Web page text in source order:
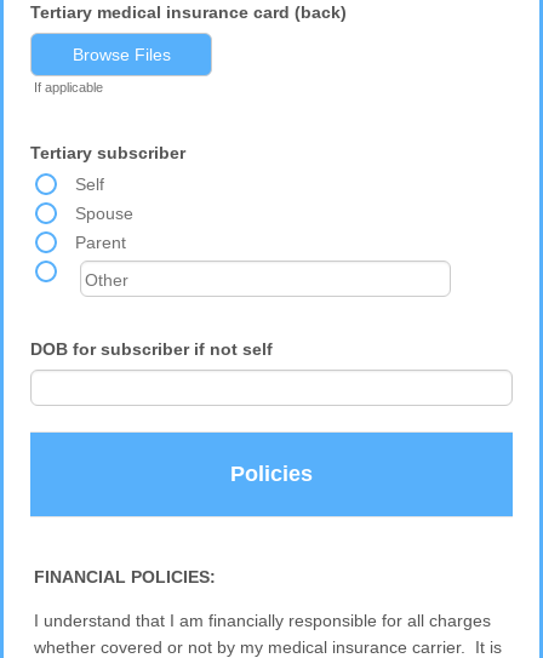
Tertiary medical insurance card (back)
Browse Files
If applicable
Tertiary subscriber
Self
Spouse
Parent
DOB for subscriber if not self
Policies
FINANCIAL POLICIES:
I understand that I am financially responsible for all charges
whether covered or not by my medical insurance carrier. It is